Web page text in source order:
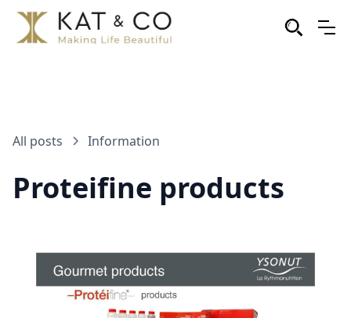
All posts Information
Proteifine products